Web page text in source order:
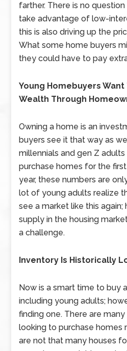
farther. There is no
take advantage of low-
this is also driving up the
What some home buyers
they could have to pay
Young Homebuyers Want
Wealth Through
Owning a home is an
buyers see it that way as
millennials and gen Z
purchase homes for the
year, these numbers are
lot of young adults realize
see a market like this
supply in the housing
a challenge.
Inventory Is Historically
Now is a smart time to buy
including young adults;
finding one. There are
looking to purchase homes
are not that many houses